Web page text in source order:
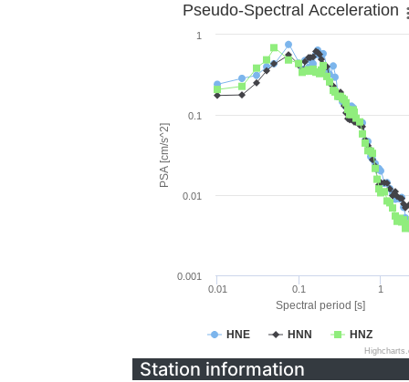
Spectral period [s]
PSA [cm/s^2]
Pseudo-Spectral Acceleration
HNE HNN HNZ
0.01 0.1 1
0.001
0.01
0.1
1
Station information